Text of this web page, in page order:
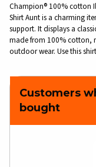
Champion® 100% cotton
Shirt Aunt is a charming
support. It displays a
made from 100% cotton,
outdoor wear. Use this
Customers
bought